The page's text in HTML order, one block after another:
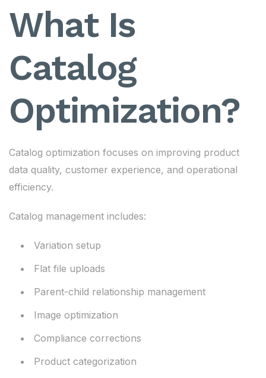
What Is
Catalog
Optimization?
Catalog optimization focuses on improving product
data quality, customer experience, and operational
efficiency.
Catalog management includes:
Variation setup
Flat file uploads
Parent-child relationship management
Image optimization
Compliance corrections
Product categorization